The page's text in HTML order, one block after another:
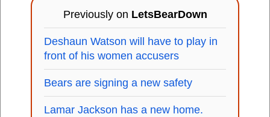
Previously on LetsBearDown
Deshaun Watson will have to play in
front of his women accusers
Bears are signing a new safety
Lamar Jackson has a new home.